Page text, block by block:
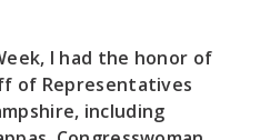
I had the honor of
of Representatives
including